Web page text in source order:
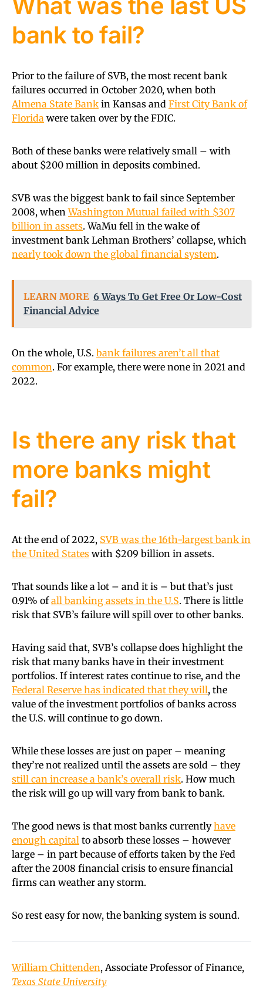
bank to fail?
Prior to the failure of SVB, the most recent bank
failures occurred in October 2020, when both
Almena State Bank in Kansas and First City Bank of
Florida were taken over by the FDIC.
Both of these banks were relatively small – with
about $200 million in deposits combined.
SVB was the biggest bank to fail since September
2008, whenWashington Mutual failed with $307
billion in assets. WaMu fell in the wake of
investment bank Lehman Brothers’ collapse, which
nearly took down the global financial system.
LEARN MORE 6 Ways To Get Free Or Low-Cost
Financial Advice
On the whole, U.S. bank failures aren’t all that
common. For example, there were none in 2021 and
2022.
Is there any risk that
more banks might
fail?
At the end of 2022, SVB was the 16th-largest bank in
the United States with $209 billion in assets.
That sounds like a lot – and it is – but that’s just
0.91% ofall banking assets in the U.S. There is little
risk that SVB’s failure will spill over to other banks.
Having said that, SVB’s collapse does highlight the
risk that many banks have in their investment
portfolios. If interest rates continue to rise, and the
Federal Reserve has indicated that they will, the
value of the investment portfolios of banks across
the U.S. will continue to go down.
While these losses are just on paper – meaning
they’re not realized until the assets are sold – they
still can increase a bank’s overall risk. How much
the risk will go up will vary from bank to bank.
The good news is that most banks currentlyhave
enough capital to absorb these losses – however
large – in part because of efforts taken by the Fed
after the 2008 financial crisis to ensure financial
firms can weather any storm.
So rest easy for now, the banking system is sound.
William Chittenden, Associate Professor of Finance,
Texas State University